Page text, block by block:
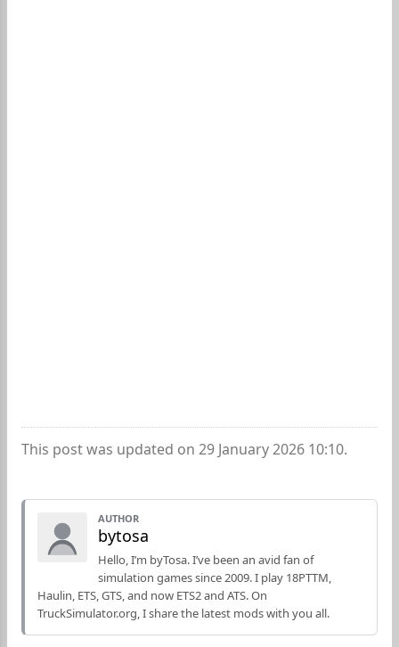
This post was updated on 29 January 2026 10:10.
AUTHOR
bytosa
Hello, I’m byTosa. I’ve been an avid fan of
simulation games since 2009. I play 18PTTM,
Haulin, ETS, GTS, and now ETS2 and ATS. On
TruckSimulator.org, I share the latest mods with you all.